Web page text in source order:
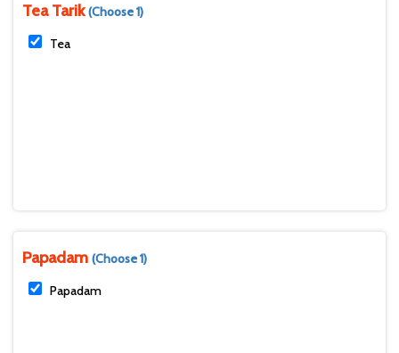
Tea Tarik(Choose 1)
Tea
Papadam (Choose 1)
Papadam